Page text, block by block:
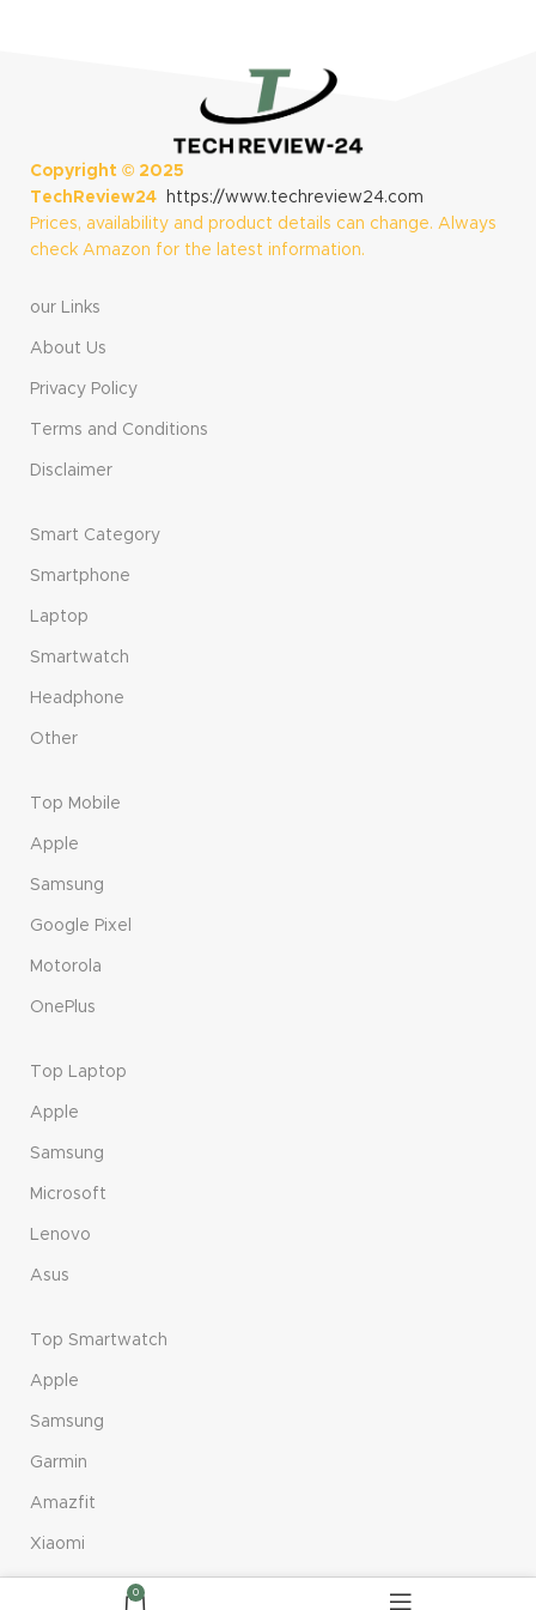
Copyright © 2025
TechReview24
https://www.techreview24.com
Prices, availability and product details can change. Always
check Amazon for the latest information.
our Links
About Us
Privacy Policy
Terms and Conditions
Disclaimer
Smart Category
Smartphone
Laptop
Smartwatch
Headphone
Other
Top Mobile
Apple
Samsung
Google Pixel
Motorola
OnePlus
Top Laptop
Apple
Samsung
Microsoft
Lenovo
Asus
Top Smartwatch
Apple
Samsung
Garmin
Amazfit
Xiaomi
0